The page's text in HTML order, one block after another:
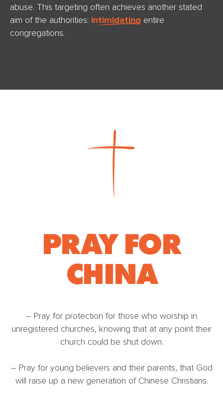
abuse. This targeting often achieves another stated
aim of the authorities: intimidating entire
congregations.
PRAY FOR
CHINA
– Pray for protection for those who worship in
unregistered churches, knowing that at any point their
church could be shut down.
– Pray for young believers and their parents, that God
will raise up a new generation of Chinese Christians.